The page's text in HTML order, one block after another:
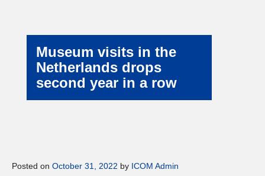
Museum visits in the
Netherlands drops
second year in a row
Posted on October 31, 2022 by ICOM Admin